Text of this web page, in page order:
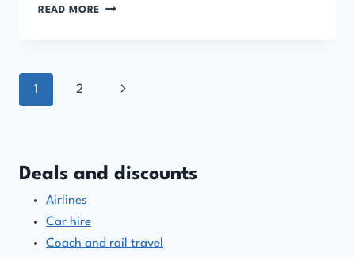
READ MORE CRUISE
OFFERS
Page
1 2 Next
Deals and discounts
Airlines
Car hire
Coach and rail travel